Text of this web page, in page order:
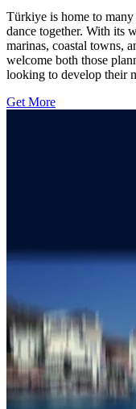
Türkiye is home to
dance together. With its
marinas, coastal towns,
welcome both those
looking to develop their
Get More